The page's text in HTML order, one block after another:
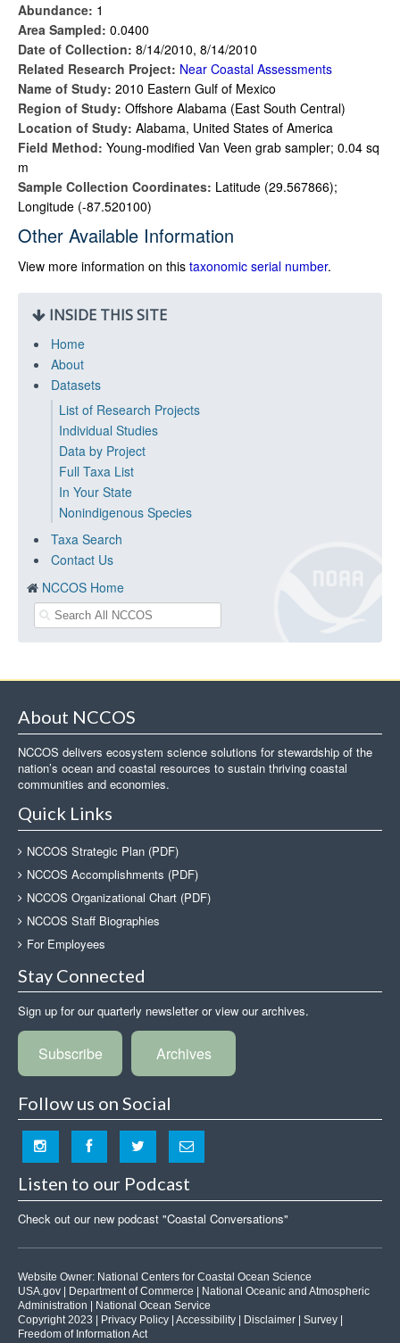
Abundance: 1
Area Sampled: 0.0400
Date of Collection: 8/14/2010, 8/14/2010
Related Research Project: Near Coastal Assessments
Name of Study: 2010 Eastern Gulf of Mexico
Region of Study: Offshore Alabama (East South Central)
Location of Study: Alabama, United States of America
Field Method: Young-modified Van Veen grab sampler; 0.04 sq
m
Sample Collection Coordinates: Latitude (29.567866);
Longitude (-87.520100)
Other Available Information
View more information on this taxonomic serial number.
INSIDE THIS SITE
Home
About
Datasets
List of Research Projects
Individual Studies
Data by Project
Full Taxa List
In Your State
Nonindigenous Species
Taxa Search
Contact Us
NCCOS Home
About NCCOS
NCCOS delivers ecosystem science solutions for stewardship of the
nation’s ocean and coastal resources to sustain thriving coastal
communities and economies.
Quick Links
NCCOS Strategic Plan (PDF)
NCCOS Accomplishments (PDF)
NCCOS Organizational Chart (PDF)
NCCOS Staff Biographies
For Employees
Stay Connected
Sign up for our quarterly newsletter or view our archives.
Subscribe Archives
Follow us on Social
Listen to our Podcast
Check out our new podcast "Coastal Conversations"
Website Owner: National Centers for Coastal Ocean Science
USA.gov
Department of Commerce
National Oceanic and Atmospheric
Administration
National Ocean Service
Copyright 2023 |
Privacy Policy Accessibility Disclaimer Survey
Freedom of Information Act